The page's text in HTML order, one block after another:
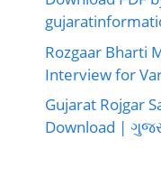
Rozgaar Bharti
Interview for
Gujarat Rojgar
Download |